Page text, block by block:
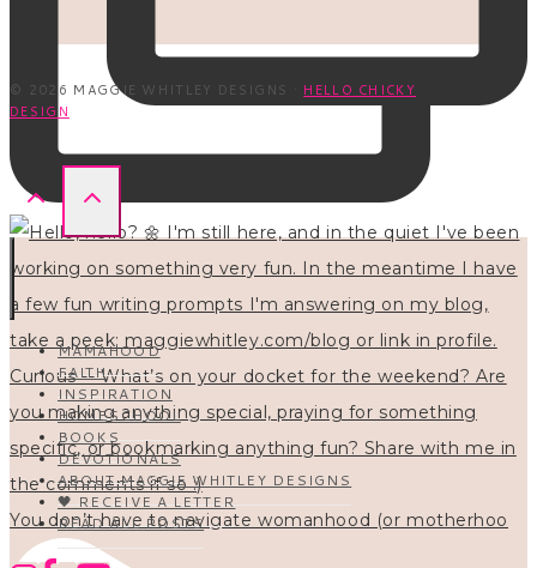
You don’t have to navigate womanhood (or motherhoo
© 2026 MAGGIE WHITLEY DESIGNS · HELLO CHICKY
DESIGN
MAMAHOOD
FAITH
INSPIRATION
HOMESCHOOL
BOOKS
DEVOTIONALS
ABOUT MAGGIE WHITLEY DESIGNS
🖤 RECEIVE A LETTER
READ ALL POSTS